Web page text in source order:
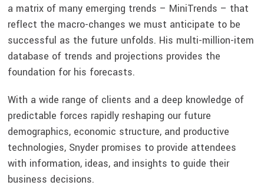
a matrix of many emerging trends – MiniTrends – that
reflect the macro-changes we must anticipate to be
successful as the future unfolds. His multi-million-item
database of trends and projections provides the
foundation for his forecasts.
With a wide range of clients and a deep knowledge of
predictable forces rapidly reshaping our future
demographics, economic structure, and productive
technologies, Snyder promises to provide attendees
with information, ideas, and insights to guide their
business decisions.